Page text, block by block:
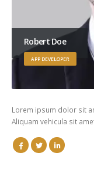
Robert Doe
APP DEVELOPER
Lorem ipsum dolor sit
Aliquam vehicula sit